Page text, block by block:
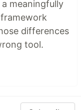
meaningfully
differences
tool.